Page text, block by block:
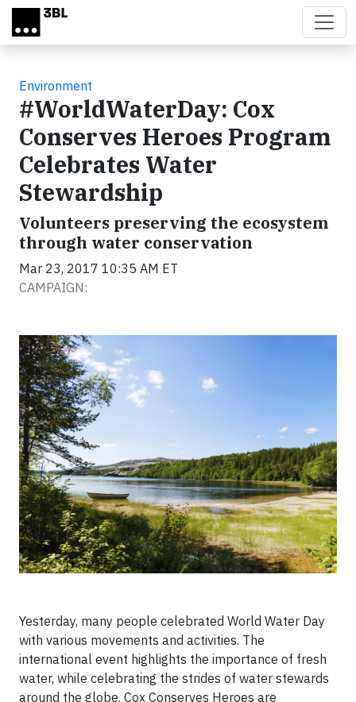
Skip to main content
Environment
#WorldWaterDay: Cox
Conserves Heroes Program
Celebrates Water
Stewardship
Volunteers preserving the ecosystem
through water conservation
Mar 23, 2017 10:35 AM ET
CAMPAIGN:
Yesterday, many people celebrated World Water Day
with various movements and activities. The
international event highlights the importance of fresh
water, while celebrating the strides of water stewards
around the globe. Cox Conserves Heroes are